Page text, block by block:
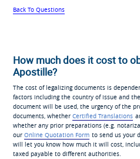
Back To Questions
How much does it cost to
Apostille?
The cost of legalizing documents is
factors including the country of issue and
document will be used, the urgency of the
documents, whether Certified Translations
whether any prior preparations (e.g.
our Online Quotation Form to send us your
will let you know how much it will cost,
taxed payable to different authorities.